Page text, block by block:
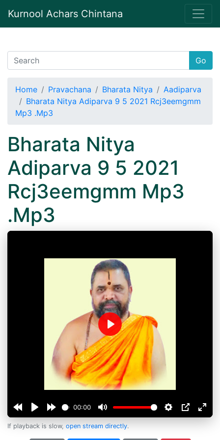
Kurnool Achars Chintana
Go
Home Pravachana Bharata Nitya
Aadiparva
Bharata Nitya Adiparva 9 5 2021 Rcj3eemgmm
Mp3 .Mp3
Bharata Nitya
Adiparva 9 5 2021
Rcj3eemgmm Mp3
.Mp3
00:00
Play
If playback is slow, open stream directly.